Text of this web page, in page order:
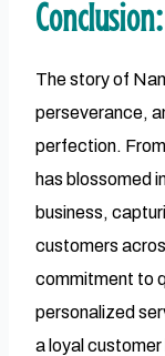
Conclusion:
The story of
perseverance,
perfection.
has blossomed
business,
customers
commitment to
personalized
a loyal